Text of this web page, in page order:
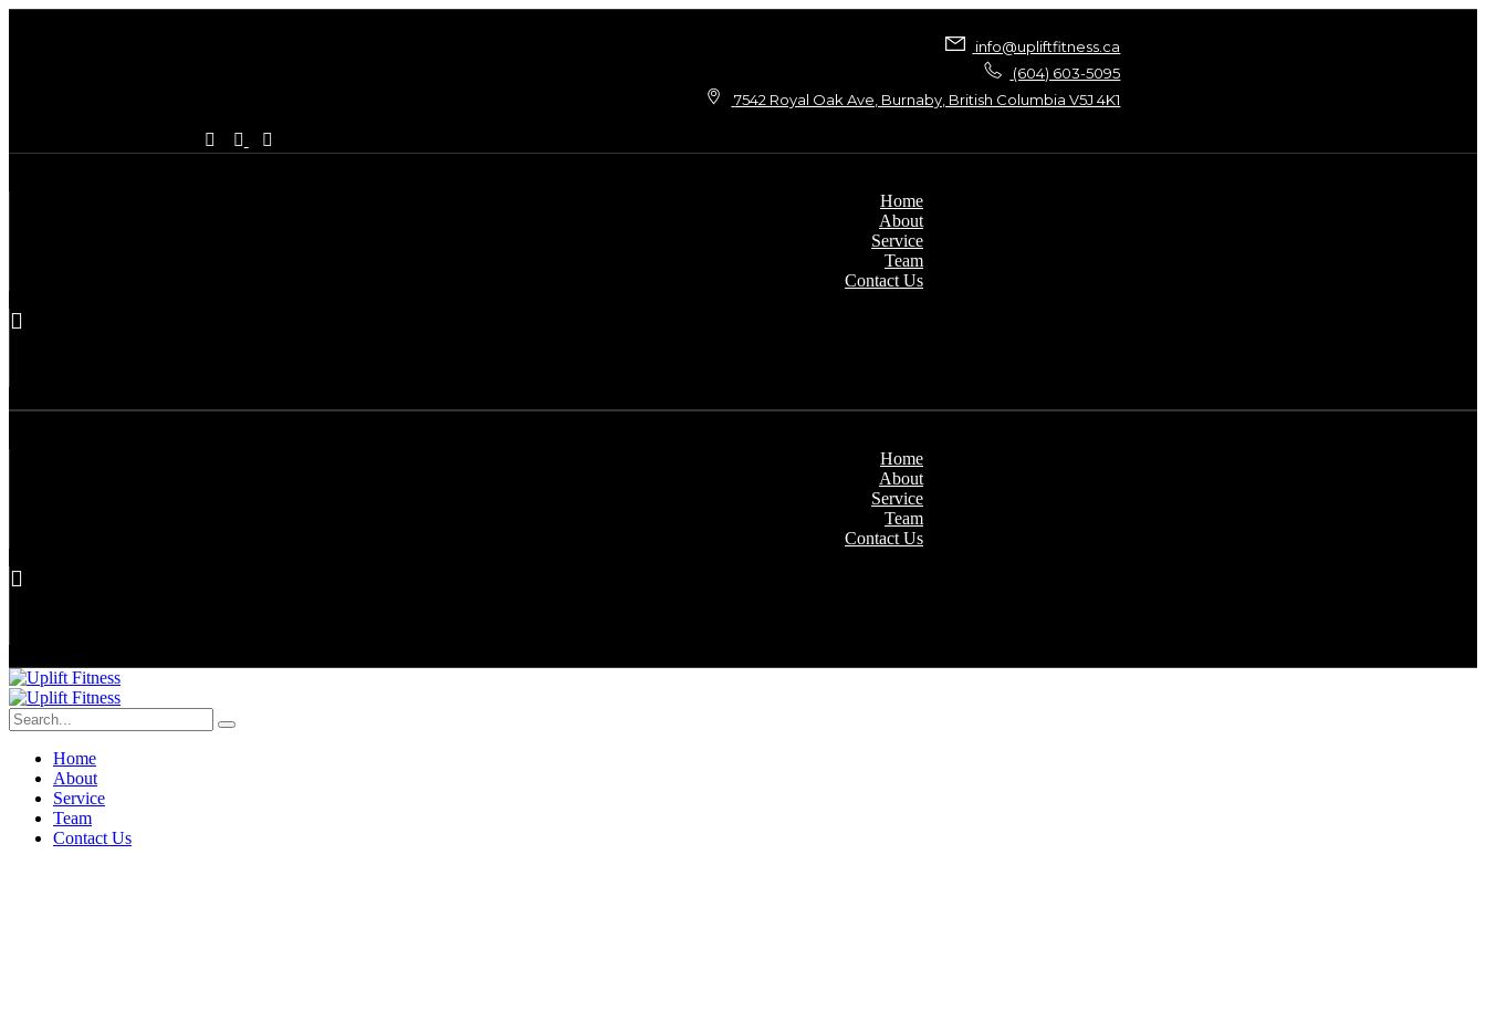
info@upliftfitness.ca
(604) 603-5095
7542 Royal Oak Ave, Burnaby, British Columbia V5J 4K1
Home
About
Service
Team
Contact Us
Home
About
Service
Team
Contact Us
Home
About
Service
Team
Contact Us